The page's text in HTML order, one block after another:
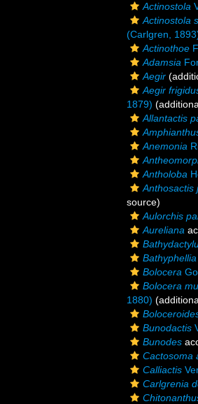
Actinostola
Actinostola
(Carlgren,
Actinothoe
Adamsia
Aegir
Aegir
1879)
Allantactis
Anemonia
Antholoba
Anthosactis
source)
Aulorchis
Aureliana
Bathyphellia
Bolocera
Bolocera
1880)
Bunodactis
Bunodes
Cactosoma
Calliactis
Carlgrenia